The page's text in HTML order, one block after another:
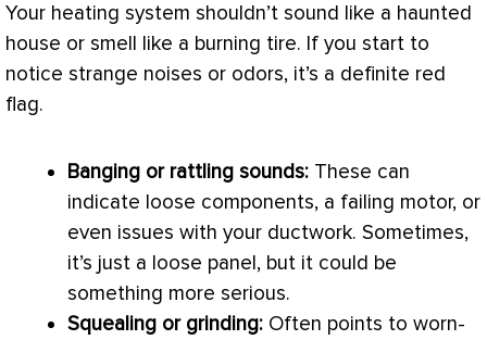
Your heating system shouldn’t sound like a haunted
house or smell like a burning tire. If you start to
notice strange noises or odors, it’s a definite red
flag.
Banging or rattling sounds: These can
indicate loose components, a failing motor, or
even issues with your ductwork. Sometimes,
it’s just a loose panel, but it could be
something more serious.
Squealing or grinding: Often points to worn-